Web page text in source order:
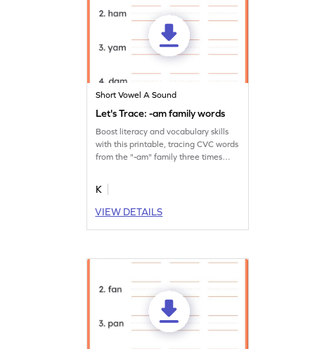
Short Vowel A Sound
Let's Trace: -am family words
Boost literacy and vocabulary skills
with this printable, tracing CVC words
from the "-am" family three times
K
VIEW DETAILS